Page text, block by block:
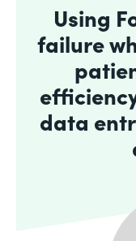
Using
failure
data